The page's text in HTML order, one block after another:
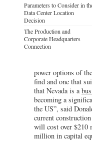
Parameters to Consider in
Data Center Location
Decision
The Production and
Corporate Headquarters
Connection
power options of
find and one that
that Nevada is a
becoming a
the US”, said
current
will cost over $210
million in capital